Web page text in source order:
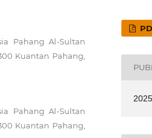
Pahang Al-Sultan
Kuantan Pahang,
Pahang Al-Sultan
Kuantan Pahang,